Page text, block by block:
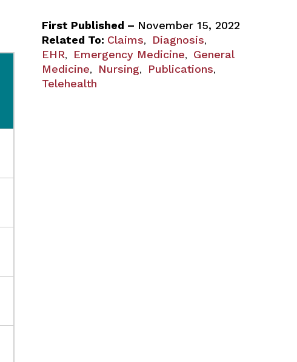
First Published – November 15, 2022
Related To: Claims, Diagnosis,
EHR, Emergency Medicine, General
Medicine, Nursing, Publications,
Telehealth